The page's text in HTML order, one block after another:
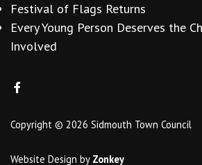
Festival of Flags Returns
Every Young Person Deserves the
Involved
Copyright © 2026 Sidmouth Town Council
Website Design by Zonkey